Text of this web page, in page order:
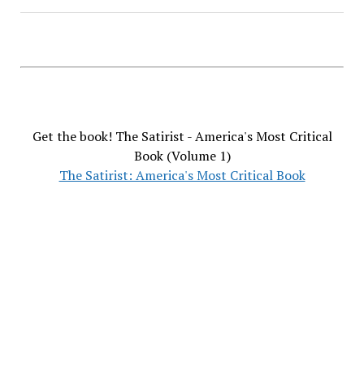
Get the book! The Satirist - America's Most Critical
Book (Volume 1)
The Satirist: America's Most Critical Book